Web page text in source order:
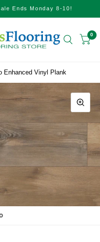
Ends Monday 8-10!
0
Enhanced Vinyl Plank